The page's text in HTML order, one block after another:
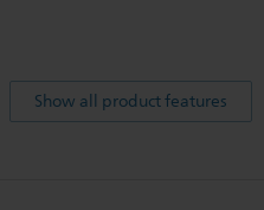
Show all product features